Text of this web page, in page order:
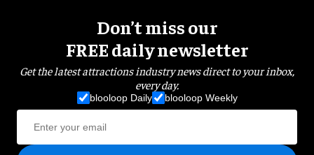
Don’t miss our
FREE daily newsletter
Get the latest attractions industry news direct to your inbox,
every day.
blooloop Daily blooloop Weekly